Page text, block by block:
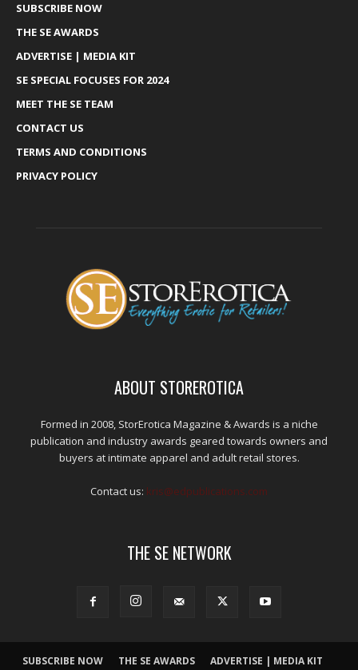
SUBSCRIBE NOW
THE SE AWARDS
ADVERTISE | MEDIA KIT
SE SPECIAL FOCUSES FOR 2024
MEET THE SE TEAM
CONTACT US
TERMS AND CONDITIONS
PRIVACY POLICY
ABOUT STOREROTICA
Formed in 2008, StorErotica Magazine & Awards is a niche
publication and industry awards geared towards owners and
buyers at intimate apparel and adult retail stores.
Contact us: kris@edpublications.com
THE SE NETWORK
SUBSCRIBE NOW THE SE AWARDS ADVERTISE | MEDIA KIT